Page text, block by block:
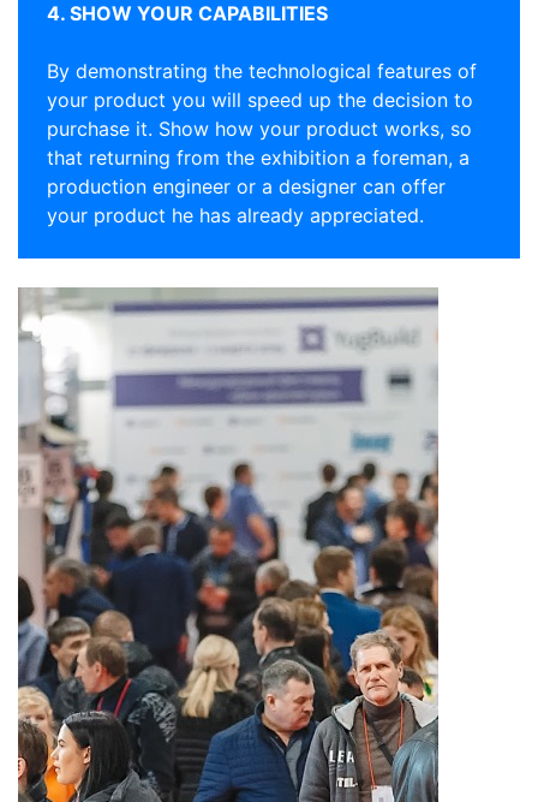
4. SHOW YOUR CAPABILITIES
By demonstrating the technological features of
your product you will speed up the decision to
purchase it. Show how your product works, so
that returning from the exhibition a foreman, a
production engineer or a designer can offer
your product he has already appreciated.